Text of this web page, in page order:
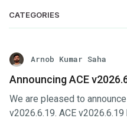
CATEGORIES
Arnob Kumar Saha
Announcing ACE
We are pleased to
v2026.6.19. ACE